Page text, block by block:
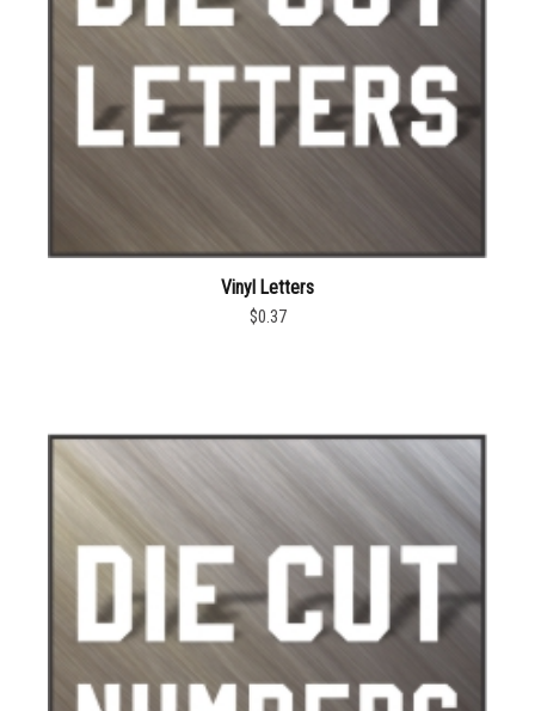
Vinyl Letters
$0.37